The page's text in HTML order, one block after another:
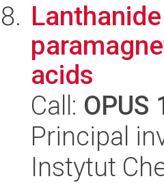
acids
Call: OPUS
Principal
Instytut